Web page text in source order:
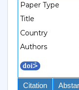
Paper Type
Title
Country
Authors
Citation